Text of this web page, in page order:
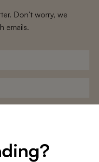
Don’t worry, we
emails.
privacy policy